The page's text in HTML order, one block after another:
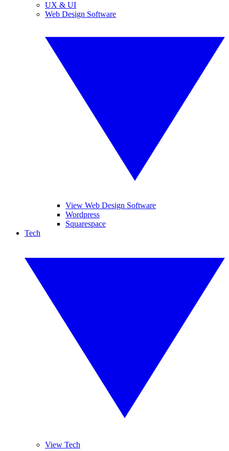
UX & UI
Web Design Software
View Web Design Software
Wordpress
Squarespace
Tech
View Tech